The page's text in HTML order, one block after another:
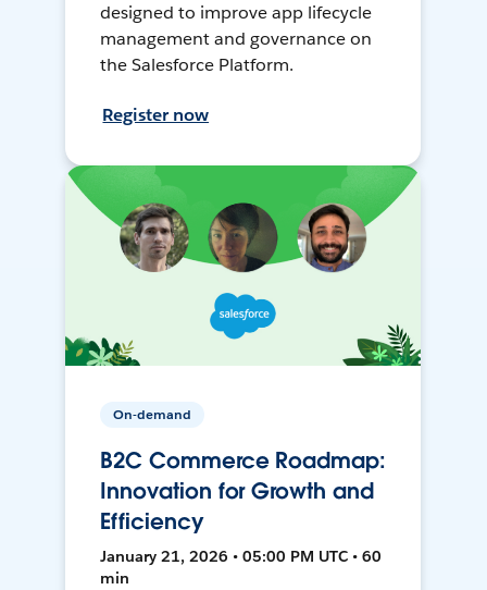
designed to improve app lifecycle
management and governance on
the Salesforce Platform.
Register now
On-demand
B2C Commerce Roadmap:
Innovation for Growth and
Efficiency
January 21, 2026 • 05:00 PM UTC • 60
min